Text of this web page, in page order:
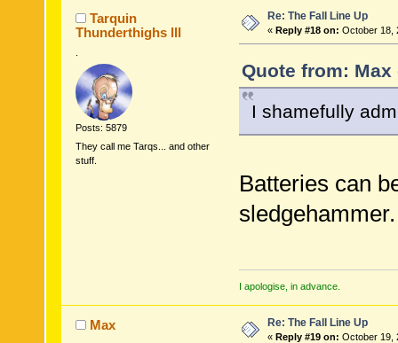
Tarquin
Thunderthighs lll
Posts: 5879
They call me Tarqs... and other
stuff.
Re: The Fall Line Up
« Reply #18 on: October 18,
Quote from: Max
I shamefully
Batteries can
sledgehammer.
I apologise, in advance.
Max Re: The Fall Line Up
« Reply #19 on: October 19,